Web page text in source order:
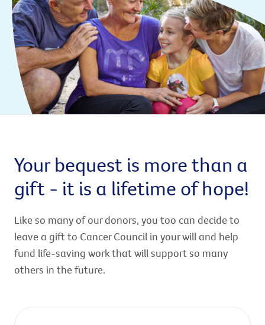
Your bequest is more than a
gift - it is a lifetime of hope!
Like so many of our donors, you too can decide to
leave a gift to Cancer Council in your will and help
fund life-saving work that will support so many
others in the future.